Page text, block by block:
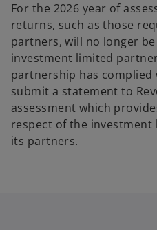
For the 2026 year of
returns, such as those
partners, will no longer
investment limited
partnership has
submit a statement to
assessment which
respect of the
its partners.